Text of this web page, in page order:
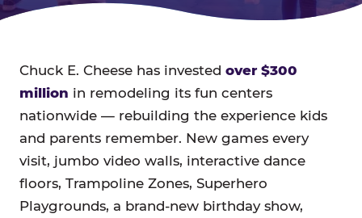
Chuck E. Cheese has invested over $300
million in remodeling its fun centers
nationwide — rebuilding the experience kids
and parents remember. New games every
visit, jumbo video walls, interactive dance
floors, Trampoline Zones, Superhero
Playgrounds, a brand-new birthday show,